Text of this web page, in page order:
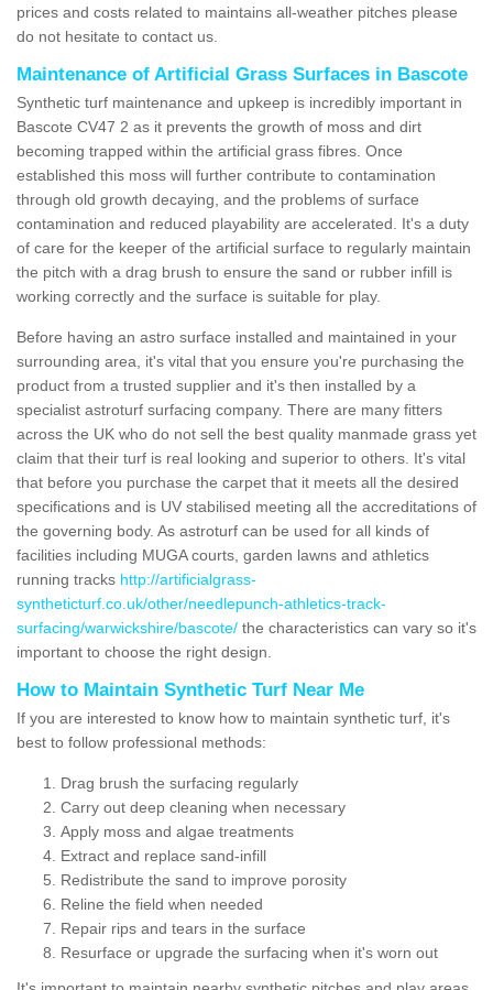
prices and costs related to maintains all-weather pitches please
do not hesitate to contact us.
Maintenance of Artificial Grass Surfaces in Bascote
Synthetic turf maintenance and upkeep is incredibly important in
Bascote CV47 2 as it prevents the growth of moss and dirt
becoming trapped within the artificial grass fibres. Once
established this moss will further contribute to contamination
through old growth decaying, and the problems of surface
contamination and reduced playability are accelerated. It's a duty
of care for the keeper of the artificial surface to regularly maintain
the pitch with a drag brush to ensure the sand or rubber infill is
working correctly and the surface is suitable for play.
Before having an astro surface installed and maintained in your
surrounding area, it's vital that you ensure you're purchasing the
product from a trusted supplier and it's then installed by a
specialist astroturf surfacing company. There are many fitters
across the UK who do not sell the best quality manmade grass yet
claim that their turf is real looking and superior to others. It's vital
that before you purchase the carpet that it meets all the desired
specifications and is UV stabilised meeting all the accreditations of
the governing body. As astroturf can be used for all kinds of
facilities including MUGA courts, garden lawns and athletics
running tracks http://artificialgrass-
syntheticturf.co.uk/other/needlepunch-athletics-track-
surfacing/warwickshire/bascote/ the characteristics can vary so it's
important to choose the right design.
How to Maintain Synthetic Turf Near Me
If you are interested to know how to maintain synthetic turf, it's
best to follow professional methods:
Drag brush the surfacing regularly
Carry out deep cleaning when necessary
Apply moss and algae treatments
Extract and replace sand-infill
Redistribute the sand to improve porosity
Reline the field when needed
Repair rips and tears in the surface
Resurface or upgrade the surfacing when it's worn out